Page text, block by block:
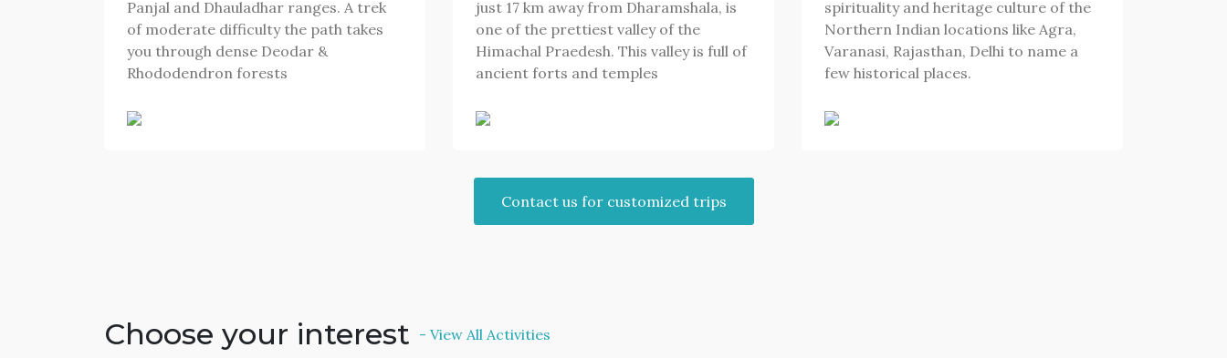
Panjal and Dhauladhar ranges. A trek
of moderate difficulty the path takes
you through dense Deodar &
Rhododendron forests
just 17 km away from Dharamshala, is
one of the prettiest valley of the
Himachal Praedesh. This valley is full of
ancient forts and temples
spirituality and heritage culture of the
Northern Indian locations like Agra,
Varanasi, Rajasthan, Delhi to name a
few historical places.
Contact us for customized trips
Choose your interest - View All Activities